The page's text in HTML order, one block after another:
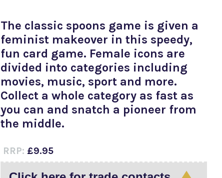
The classic spoons game is given a
feminist makeover in this speedy,
fun card game. Female icons are
divided into categories including
movies, music, sport and more.
Collect a whole category as fast as
you can and snatch a pioneer from
the middle.
RRP: £9.95